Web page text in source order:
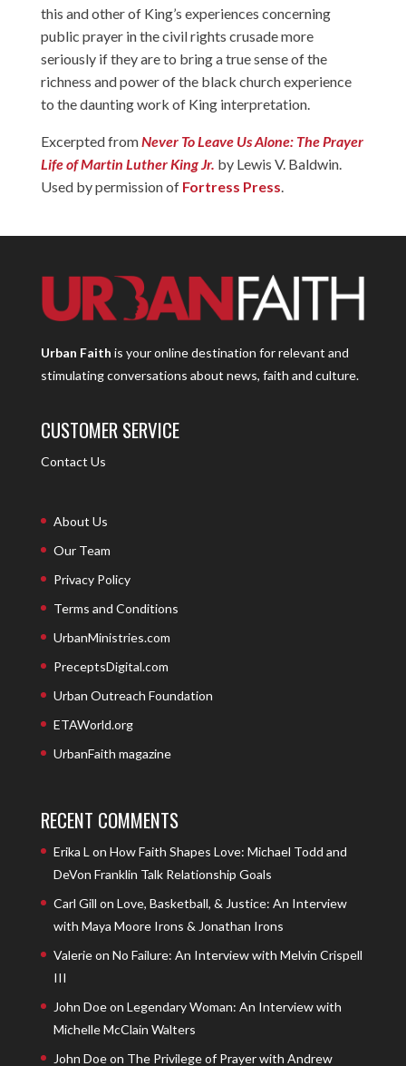
this and other of King’s experiences concerning
public prayer in the civil rights crusade more
seriously if they are to bring a true sense of the
richness and power of the black church experience
to the daunting work of King interpretation.
Excerpted fromNever To Leave Us Alone: The Prayer
Life of Martin Luther King Jr. by Lewis V. Baldwin.
Used by permission of Fortress Press.
Urban Faith is your online destination for relevant and
stimulating conversations about news, faith and culture.
CUSTOMER SERVICE
Contact Us
About Us
Our Team
Privacy Policy
Terms and Conditions
UrbanMinistries.com
PreceptsDigital.com
Urban Outreach Foundation
ETAWorld.org
UrbanFaith magazine
RECENT COMMENTS
Erika L on How Faith Shapes Love: Michael Todd and
DeVon Franklin Talk Relationship Goals
Carl Gill on Love, Basketball, & Justice: An Interview
with Maya Moore Irons & Jonathan Irons
Valerieon No Failure: An Interview with Melvin Crispell
III
John Doeon Legendary Woman: An Interview with
Michelle McClain Walters
John Doeon The Privilege of Prayer with Andrew